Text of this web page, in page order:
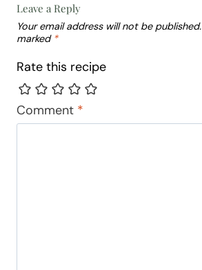
Leave a Reply
Your email address will not be published.
marked *
Rate this recipe
Comment *